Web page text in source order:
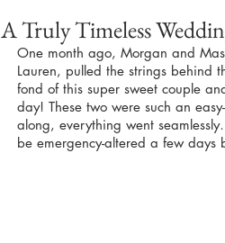
A Truly Timeless
One month ago, Morgan and
Lauren, pulled the strings behind
fond of this super sweet couple
day! These two were such an
along, everything went
be emergency-altered a few days